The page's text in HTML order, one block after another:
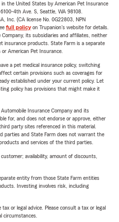
the United States by American Pet Insurance
4th Ave. S, Seattle, WA 98108.
Inc. (CA license No. 0G22803, NPN
full policyon Trupanion's website for details.
its subsidiaries and affiliates, neither
insurance products. State Farm is a separate
American Pet Insurance.
a pet medical insurance policy, switching
certain provisions such as coverages for
established under your current policy. Let
policy has provisions that might make it
Insurance Company and its
for, and does not endorse or approve, either
party sites referenced in this material.
parties and State Farm does not warrant the
and services of the third parties.
availability, amount of discounts,
entity from those State Farm entities
Investing involves risk, including
or legal advice. Please consult a tax or legal
circumstances.